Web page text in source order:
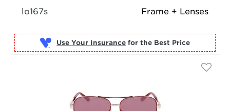
Frame + Lenses
lo167s
Use Your Insurance for the Best Price